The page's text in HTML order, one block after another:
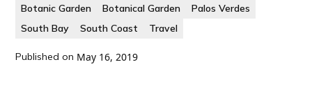
Botanic Garden Botanical Garden
Palos Verdes
South Bay
South Coast Travel
Published on May 16, 2019